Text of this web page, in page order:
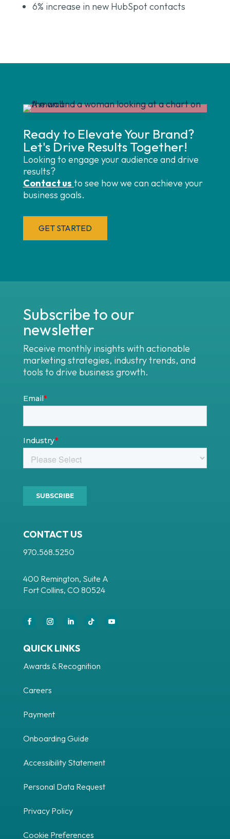
6% increase in new HubSpot contacts
Ready to Elevate Your Brand?
Let's Drive Results Together!
Looking to engage your audience and drive
results?
Contact us to see how we can achieve your
business goals.
GET STARTED
Subscribe to our
newsletter
Receive monthly insights with actionable
marketing strategies, industry trends, and
tools to drive business growth.
CONTACT US
970.568.5250
400 Remington, Suite A
Fort Collins, CO 80524
QUICK LINKS
Awards & Recognition
Careers
Payment
Onboarding Guide
Accessibility Statement
Personal Data Request
Privacy Policy
Cookie Preferences